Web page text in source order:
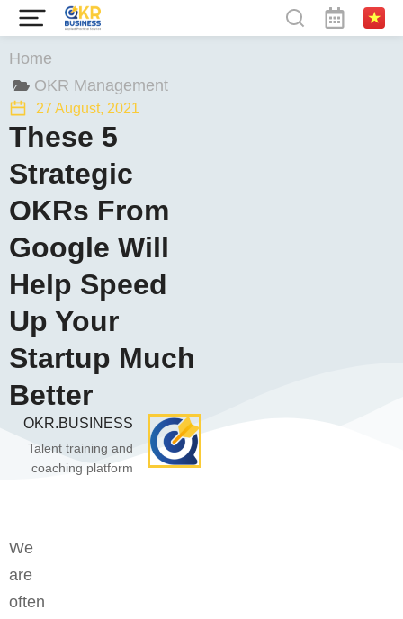
You are here:
Home
OKR Management
27 August, 2021
These 5
Strategic
OKRs From
Google Will
Help Speed
Up Your
Startup Much
Better
OKR.BUSINESS
Talent training and
coaching platform
We
are
often